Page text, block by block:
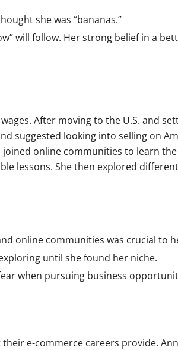
she was “bananas.”
will follow. Her strong belief in a
After moving to the U.S. and
suggested looking into selling on
online communities to learn
lessons. She then explored
online communities was crucial to
until she found her niche.
when pursuing business
e-commerce careers provide.